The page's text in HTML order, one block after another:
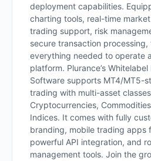
deployment capabilities.
charting tools, real-time
trading support, risk
secure transaction
everything needed to operate
platform. Plurance’s
Software supports MT4/MT5-
trading with multi-asset
Cryptocurrencies,
Indices. It comes with fully
branding, mobile trading apps
powerful API integration, and
management tools. Join the